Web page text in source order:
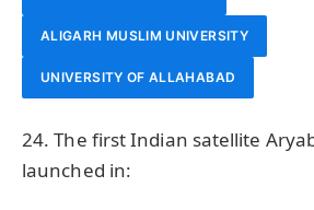
ALIGARH MUSLIM UNIVERSITY
UNIVERSITY OF ALLAHABAD
24. The first Indian satellite
launched in: